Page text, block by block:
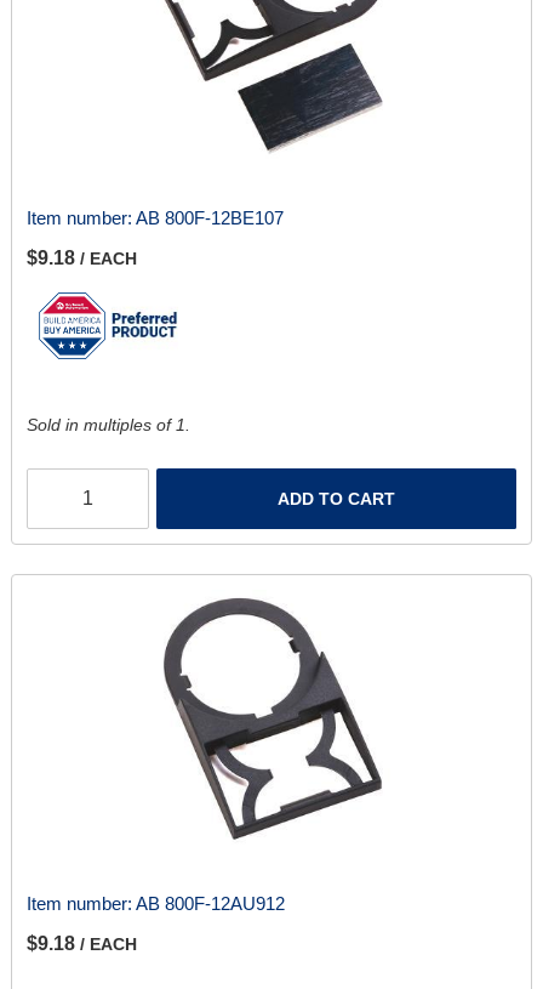
Item number: AB 800F-12BE107
$9.18 / EACH
Sold in multiples of 1.
ADD TO CART
Item number: AB 800F-12AU912
$9.18 / EACH